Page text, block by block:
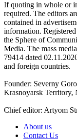
If quoting in whole or
required. The editors
contained in
information.
the Sphere of
Media. The mass
79414 dated
and foreign countries.
Founder: Severny
Krasnoyarsk Territory,
Chief editor: Artyom
About us
Contact Us